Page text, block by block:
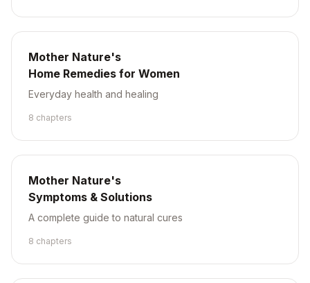
Mother Nature's
Home Remedies for Women
Everyday health and healing
8 chapters
Mother Nature's
Symptoms & Solutions
A complete guide to natural cures
8 chapters